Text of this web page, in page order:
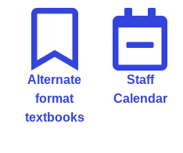
Alternate
format
textbooks
Staff
Calendar